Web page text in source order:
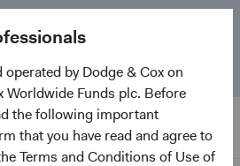
by Dodge & Cox on
Worldwide Funds plc. Before
the following important
that you have read and agree to
Terms and Conditions of Use of
about our approach and the